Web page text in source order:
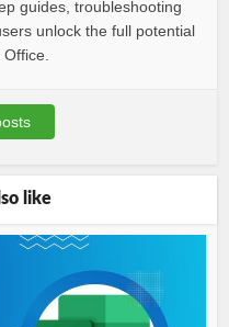
guides, troubleshooting
unlock the full potential
like